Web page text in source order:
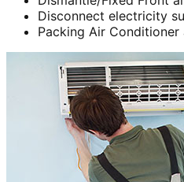
Disconnect electricity
Packing Air Conditioner